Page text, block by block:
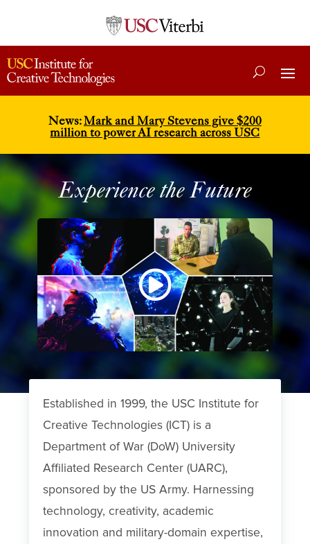
News:Mark and Mary Stevens give $200
million to power AI research across USC
Experience the Future
Established in 1999, the USC Institute for
Creative Technologies (ICT) is a
Department of War (DoW) University
Affiliated Research Center (UARC),
sponsored by the US Army. Harnessing
technology, creativity, academic
innovation and military-domain expertise,